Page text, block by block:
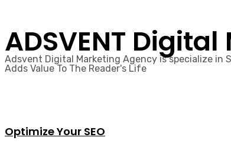
ADSVENT
Adsvent Digital Marketing Agency is specialize in
Adds Value To The Reader's Life​
Optimize Your SEO